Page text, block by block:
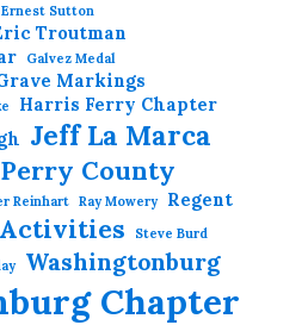
Sutton
Troutman
Galvez Medal
Markings
Harris Ferry Chapter
Jeff La Marca
Perry County
Reinhart Ray Mowery Regent
Steve Burd
Washingtonburg
Chapter